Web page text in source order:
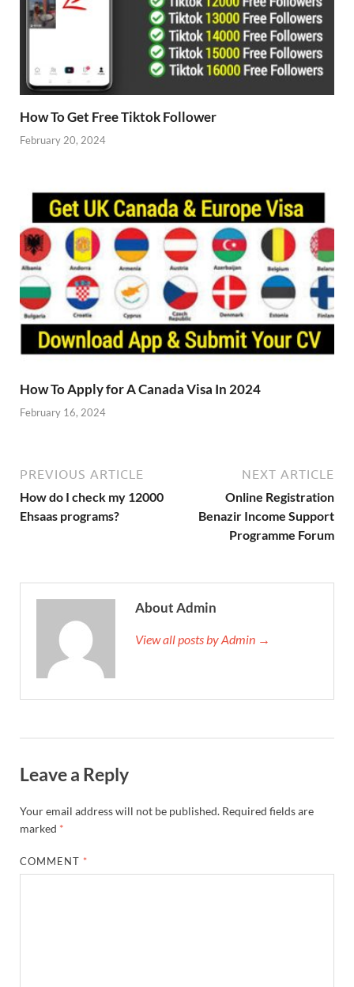
How To Get Free Tiktok Follower
February 20, 2024
How To Apply for A Canada Visa In 2024
February 16, 2024
PREVIOUS ARTICLE
How do I check my 12000
Ehsaas programs?
NEXT ARTICLE
Online Registration
Benazir Income Support
Programme Forum
About Admin
View all posts by Admin →
Leave a Reply
Your email address will not be published. Required fields are
marked *
COMMENT *